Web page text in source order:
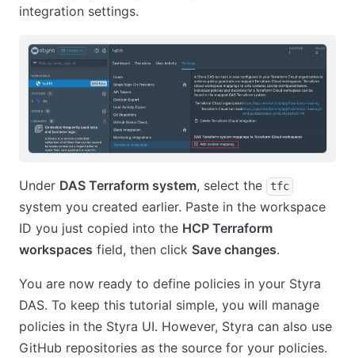
integration settings.
Under DAS Terraform system, select the tfc
system you created earlier. Paste in the workspace
ID you just copied into the HCP Terraform
workspaces field, then click Save changes.
You are now ready to define policies in your Styra
DAS. To keep this tutorial simple, you will manage
policies in the Styra UI. However, Styra can also use
GitHub repositories as the source for your policies.